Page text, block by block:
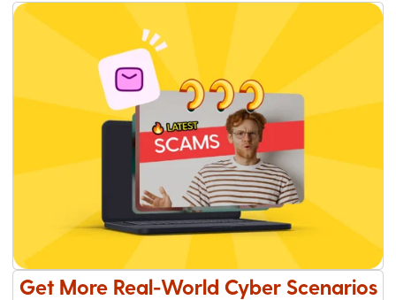
Get More Real-World Cyber Scenarios